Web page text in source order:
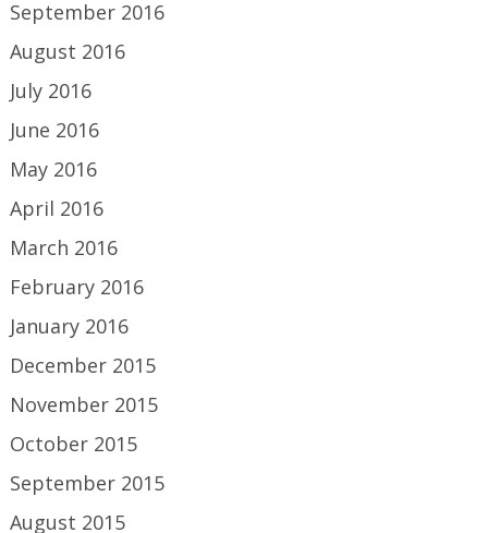
September 2016
August 2016
July 2016
June 2016
May 2016
April 2016
March 2016
February 2016
January 2016
December 2015
November 2015
October 2015
September 2015
August 2015